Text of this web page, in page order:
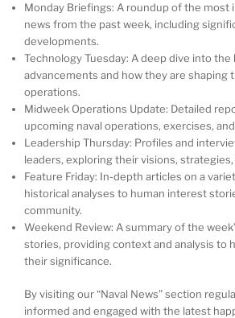
Monday Briefings: A roundup of the most
news from the past week, including
developments.
Technology Tuesday: A deep dive into
advancements and how they are shaping
operations.
Midweek Operations Update: Detailed
upcoming naval operations, exercises,
Leadership Thursday: Profiles and
leaders, exploring their visions,
Feature Friday: In-depth articles on a
historical analyses to human interest
community.
Weekend Review: A summary of the
stories, providing context and analysis to
their significance.
By visiting our “Naval News” section
informed and engaged with the latest